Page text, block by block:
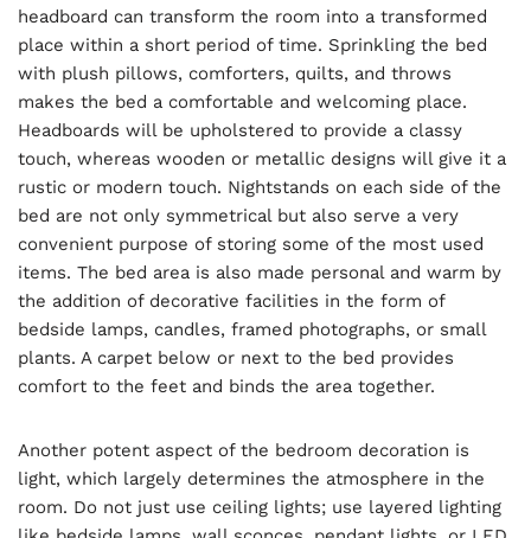
headboard can transform the room into a transformed
place within a short period of time. Sprinkling the bed
with plush pillows, comforters, quilts, and throws
makes the bed a comfortable and welcoming place.
Headboards will be upholstered to provide a classy
touch, whereas wooden or metallic designs will give it a
rustic or modern touch. Nightstands on each side of the
bed are not only symmetrical but also serve a very
convenient purpose of storing some of the most used
items. The bed area is also made personal and warm by
the addition of decorative facilities in the form of
bedside lamps, candles, framed photographs, or small
plants. A carpet below or next to the bed provides
comfort to the feet and binds the area together.
Another potent aspect of the bedroom decoration is
light, which largely determines the atmosphere in the
room. Do not just use ceiling lights; use layered lighting